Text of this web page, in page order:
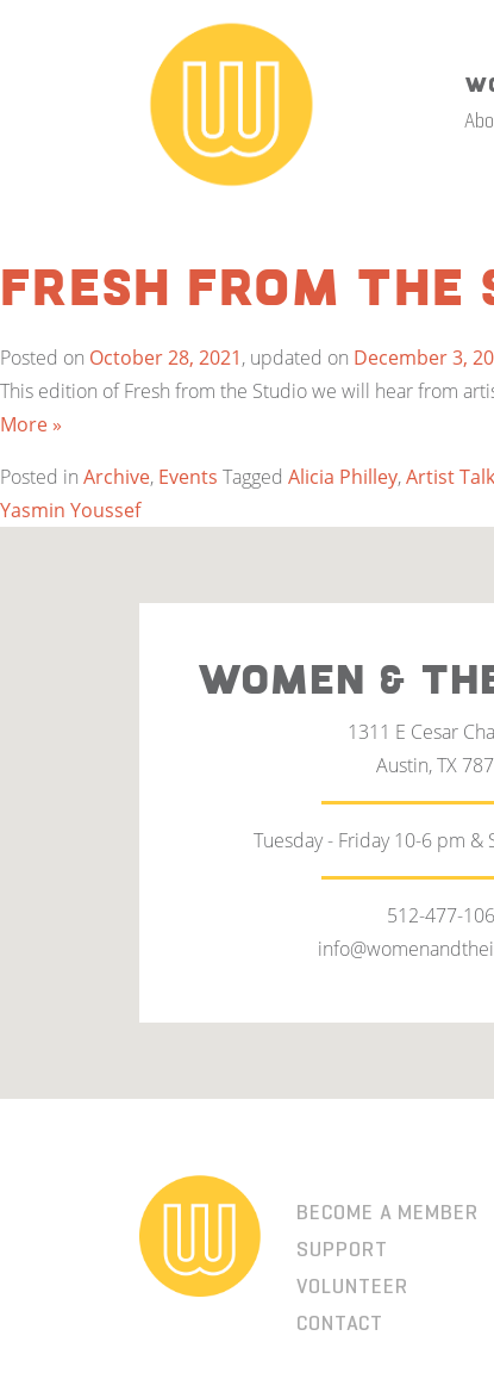
Fresh from the
Posted on October 28, 2021, updated on December 3,
This edition of Fresh from the Studio we will hear from
More »
Posted in Archive, Events Tagged Alicia Philley,Artist Talk
Yasmin Youssef
WOMEN &
1311 E Cesar
Austin, TX
Tuesday - Friday 10-6 pm &
512-477-
BECOME A MEMBER
SUPPORT
VOLUNTEER
CONTACT